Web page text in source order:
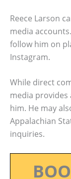
Reece Larson
media
follow him on
Instagram.
While direct
media
him. He may
Appalachian
inquiries.